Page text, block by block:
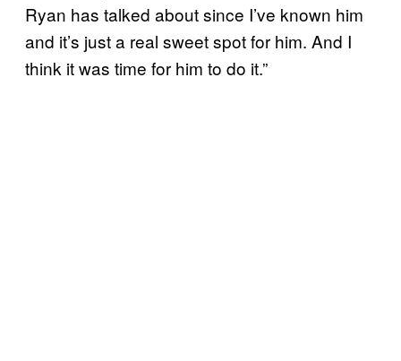
Ryan has talked about since I’ve known him
and it’s just a real sweet spot for him. And I
think it was time for him to do it.”